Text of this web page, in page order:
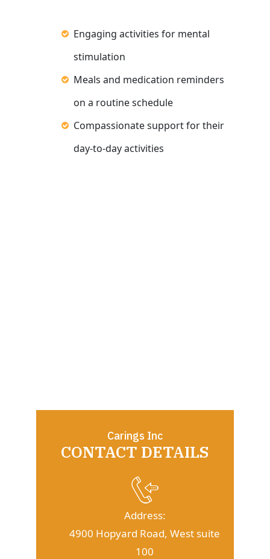
Engaging activities for mental
stimulation
Meals and medication reminders
on a routine schedule
Compassionate support for their
day-to-day activities
Carings Inc
CONTACT DETAILS
Address:
4900 Hopyard Road, West suite
100